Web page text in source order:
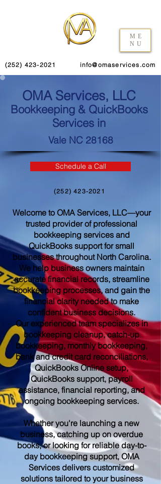
ME
NU
(252) 423-2021 info@omaservices.com
OMA Services, LLC
Bookkeeping & QuickBooks
Services in
Vale NC 28168
Schedule a Call
(252) 423-2021
Welcome to OMA Services, LLC—your
trusted provider of professional
bookkeeping services and
QuickBooks support for small
businesses throughout North Carolina.
We help business owners maintain
accurate financial records, streamline
bookkeeping processes, and gain the
financial clarity needed to make
confident business decisions.
Our experienced team specializes in
bookkeeping cleanup, catch-up
bookkeeping, monthly bookkeeping,
bank and credit card reconciliations,
QuickBooks Online setup,
QuickBooks support, payroll
assistance, financial reporting, and
ongoing bookkeeping services.
Whether you're launching a new
business, catching up on overdue
books, or looking for reliable day-to-
day bookkeeping support, OMA
Services delivers customized
solutions tailored to your business